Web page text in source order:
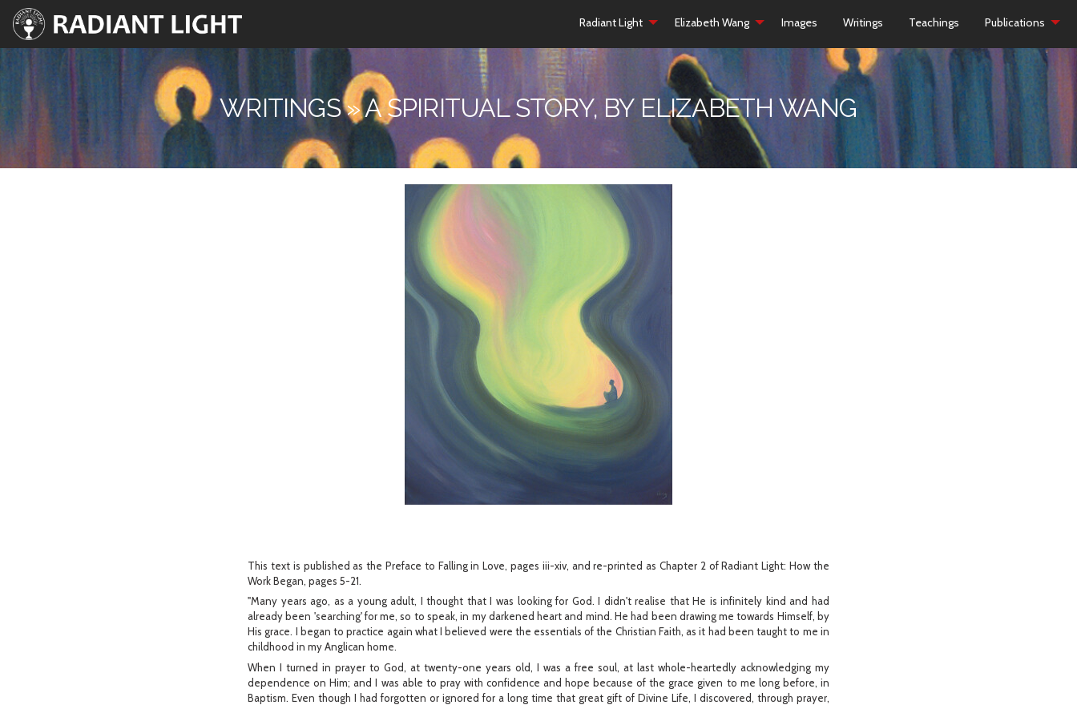
Radiant Light Elizabeth Wang Images Writings Teachings Publications
WRITINGS » A SPIRITUAL STORY, BY ELIZABETH WANG
This text is published as the Preface to Falling in Love, pages iii-xiv, and re-printed as Chapter 2 of Radiant Light: How the
Work Began, pages 5-21.
"Many years ago, as a young adult, I thought that I was looking for God. I didn't realise that He is infinitely kind and had
already been 'searching' for me, so to speak, in my darkened heart and mind. He had been drawing me towards Himself, by
His grace. I began to practice again what I believed were the essentials of the Christian Faith, as it had been taught to me in
childhood in my Anglican home.
When I turned in prayer to God, at twenty-one years old, I was a free soul, at last whole-heartedly acknowledging my
dependence on Him; and I was able to pray with confidence and hope because of the grace given to me long before, in
Baptism. Even though I had forgotten or ignored for a long time that great gift of Divine Life, I discovered, through prayer,